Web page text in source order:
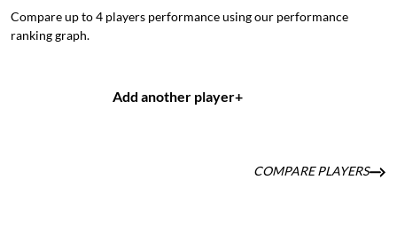
Compare up to 4 players performance using our performance
ranking graph.
Add another player+
COMPARE PLAYERS